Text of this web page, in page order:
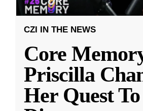
CZI IN THE NEWS
Core
Priscilla
Her Quest